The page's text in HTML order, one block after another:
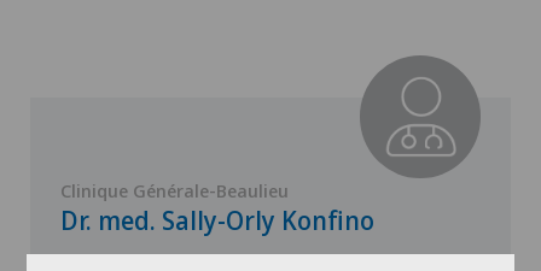
Clinique Générale-Beaulieu
Dr. med. Sally-Orly Konfino